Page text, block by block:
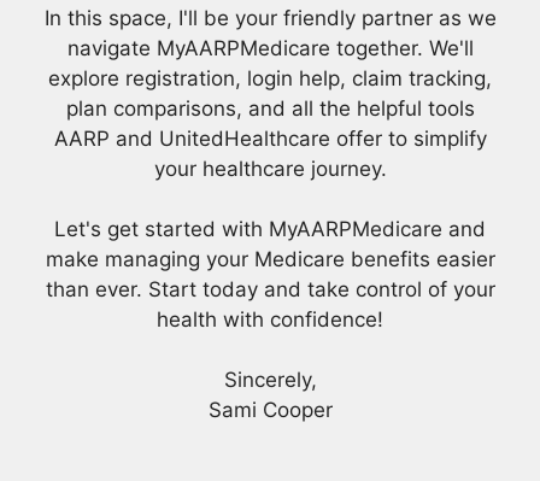
In this space, I'll be your friendly partner as we
navigate MyAARPMedicare together. We'll
explore registration, login help, claim tracking,
plan comparisons, and all the helpful tools
AARP and UnitedHealthcare offer to simplify
your healthcare journey.
Let's get started with MyAARPMedicare and
make managing your Medicare benefits easier
than ever. Start today and take control of your
health with confidence!
Sincerely,
Sami Cooper